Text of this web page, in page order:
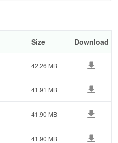
Size Download
42.26 MB
41.91 MB
41.90 MB
41.90 MB